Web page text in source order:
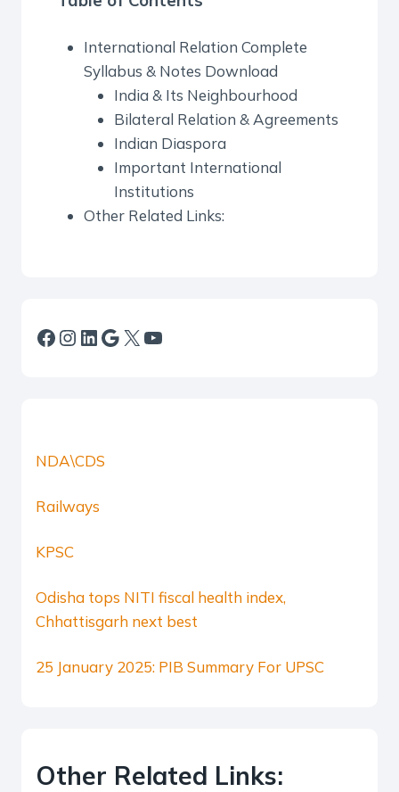
International Relation Complete
Syllabus & Notes Download
India & Its Neighbourhood
Bilateral Relation & Agreements
Indian Diaspora
Important International
Institutions
Other Related Links:
Facebook Instagram LinkedIn Google X YouTube
NDA\CDS
Railways
KPSC
Odisha tops NITI fiscal health index,
Chhattisgarh next best
25 January 2025: PIB Summary For UPSC
Other Related Links: